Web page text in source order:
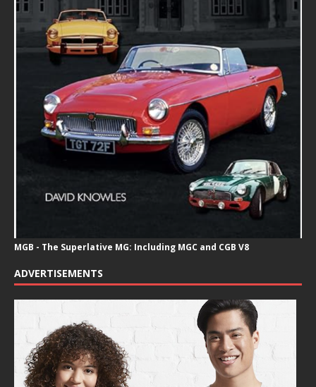
MGB - The Superlative MG: Including MGC and CGB V8
ADVERTISEMENTS